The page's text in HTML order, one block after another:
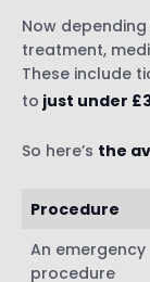
Now
treatment,
These include
to just under
So here’s the
Procedure
An emergency
procedure